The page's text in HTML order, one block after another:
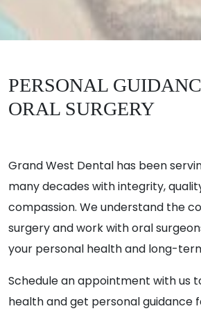
PERSONAL
ORAL SURGERY
Grand West Dental has been
many decades with integrity,
compassion. We understand the
surgery and work with oral
your personal health and long-
Schedule an appointment with us
health and get personal guidance